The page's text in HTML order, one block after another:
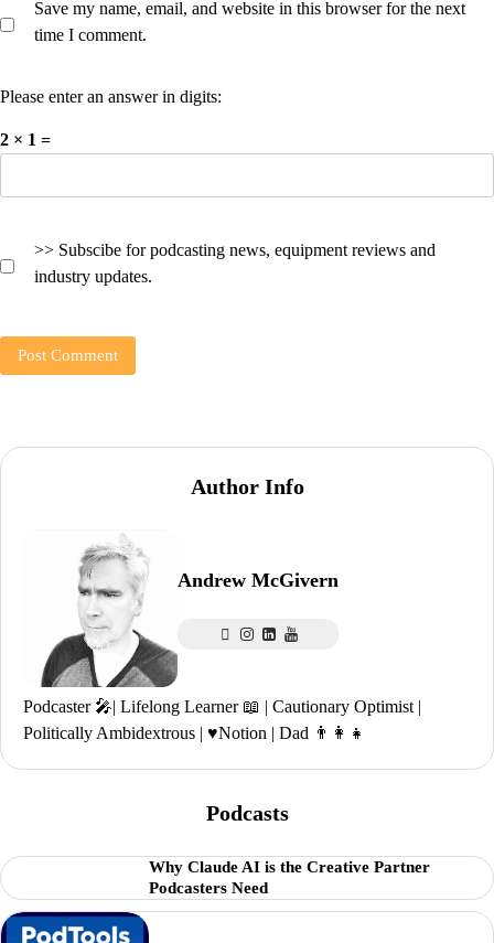
Save my name, email, and website in this browser for the next
time I comment.
Please enter an answer in digits:
2 × 1 =
>> Subscibe for podcasting news, equipment reviews and
industry updates.
Author Info
Andrew McGivern
Podcaster 🎤| Lifelong Learner 📖 | Cautionary Optimist |
Politically Ambidextrous | ♥️Notion | Dad 👨‍👩‍👧
Podcasts
Why Claude AI is the Creative Partner
Podcasters Need